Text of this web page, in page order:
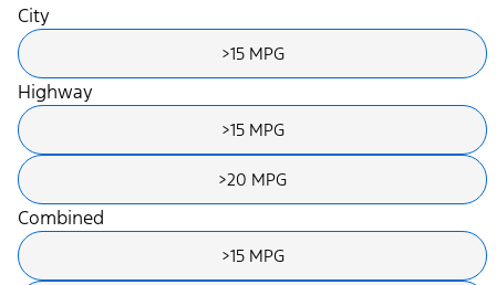
City
>15 MPG
Highway
>15 MPG
>20 MPG
Combined
>15 MPG